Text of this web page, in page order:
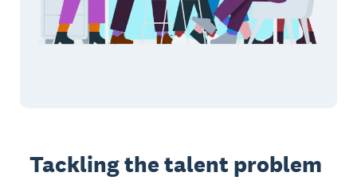
Tackling the talent problem